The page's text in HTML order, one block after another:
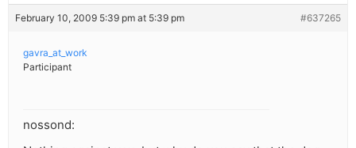
February 10, 2009 5:39 pm at 5:39 pm #637265
gavra_at_work
Participant
nossond: